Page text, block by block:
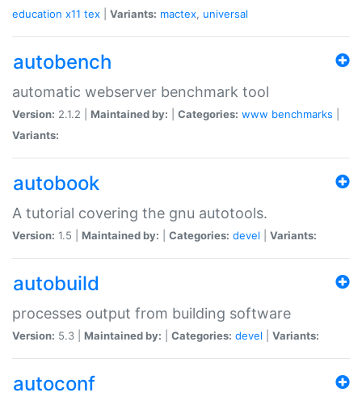
education x11 tex Variants: mactex, universal
autobench
automatic webserver benchmark tool
Version: 2.1.2 | Maintained by: Categories: www benchmarks
Variants:
autobook
A tutorial covering the gnu autotools.
Version: 1.5 | Maintained by: Categories: devel Variants:
autobuild
processes output from building software
Version: 5.3 | Maintained by: Categories: devel Variants:
autoconf